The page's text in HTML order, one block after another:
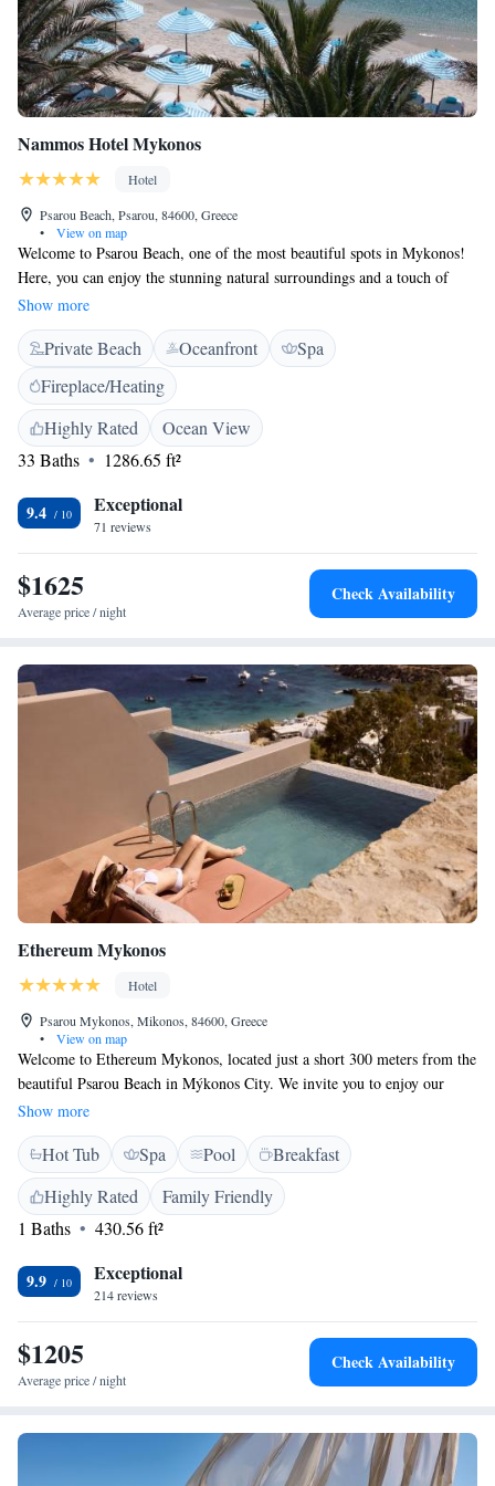
Nammos Hotel Mykonos
Hotel
Psarou Beach, Psarou, 84600, Greece
•
View on map
Welcome to Psarou Beach, one of the most beautiful spots in Mykonos!
Here, you can enjoy the stunning natural surroundings and a touch of
luxury. Whether you're looking for relaxation or adventure, this vibrant
area has something for everyone. Since Nammos Beach Club opened two
decades ago, it has become a beloved destination for both locals and
visitors alike. We invite you to experience the warmth of the island
community and create lasting memories by the sea.
Show more
Private Beach Oceanfront
Spa
Fireplace/Heating
Highly Rated
Ocean View
33 Baths
1286.65 ft²
9.4 Exceptional
71 reviews
$1625
Average price / night
Check Availability
Ethereum Mykonos
Hotel
Psarou Mykonos, Mikonos, 84600, Greece
•
View on map
Welcome to Ethereum Mykonos, located just a short 300 meters from the
beautiful Psarou Beach in Mýkonos City. We invite you to enjoy our
comfortable accommodations, where you can relax and unwind. Our on-
site restaurant offers delicious meals, and we provide free private parking
for your convenience. Our friendly staff is here to assist you with any
needs you may have during your stay, ensuring you have a memorable
experience. Whether you're here to explore or simply relax by the beach,
we're here to make your visit enjoyable.
Show more
Hot Tub Spa Pool
Breakfast
Highly Rated
Family Friendly
1 Baths
430.56 ft²
9.9 Exceptional
214 reviews
$1205
Average price / night
Check Availability